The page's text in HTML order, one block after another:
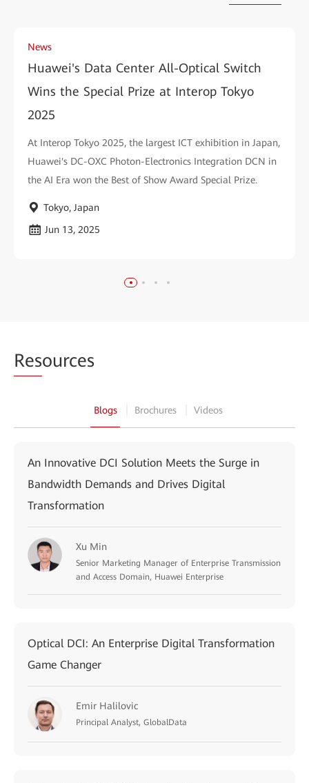
News
Huawei's Data Center All-Optical Switch
Wins the Special Prize at Interop Tokyo
2025
At Interop Tokyo 2025, the largest ICT exhibition in Japan,
Huawei's DC-OXC Photon-Electronics Integration DCN in
the AI Era won the Best of Show Award Special Prize.
Tokyo, Japan
Jun 13, 2025
Resources
Blogs Brochures Videos
An Innovative DCI Solution Meets the Surge in
Bandwidth Demands and Drives Digital
Transformation
Xu Min
Senior Marketing Manager of Enterprise Transmission
and Access Domain, Huawei Enterprise
Optical DCI: An Enterprise Digital Transformation
Game Changer
Emir Halilovic
Principal Analyst, GlobalData